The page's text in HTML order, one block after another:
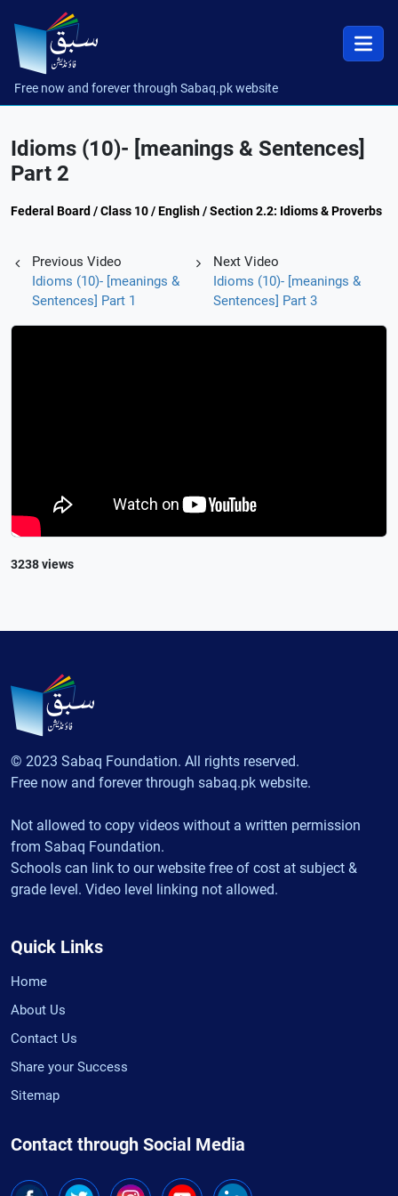
Free now and forever through Sabaq.pk website
Idioms (10)- [meanings & Sentences]
Part 2
Federal Board / Class 10 / English / Section 2.2: Idioms & Proverbs
Previous Video
Idioms (10)- [meanings &
Sentences] Part 1
Next Video
Idioms (10)- [meanings &
Sentences] Part 3
3238 views
© 2023 Sabaq Foundation. All rights reserved.
Free now and forever through sabaq.pk website.
Not allowed to copy videos without a written permission
from Sabaq Foundation.
Schools can link to our website free of cost at subject &
grade level. Video level linking not allowed.
Quick Links
Home
About Us
Contact Us
Share your Success
Sitemap
Contact through Social Media